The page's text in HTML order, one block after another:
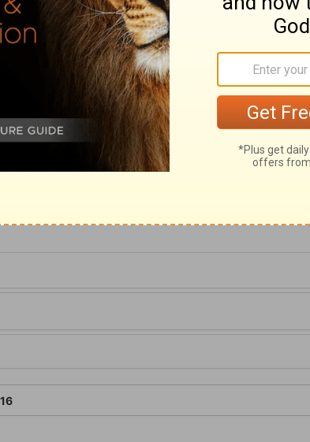
to Christ, that he should touch them,
that they needed bodily cures, nor
who had the care of them believed
therefore they brought them to
to him, and that nothing should be
directed to the Saviour as soon as they
receive the kingdom of God as little
his grace, as little children to their